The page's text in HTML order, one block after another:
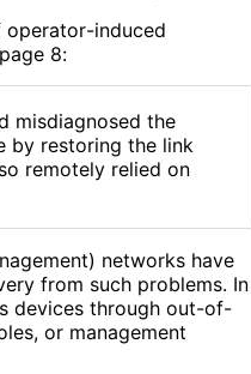
operator-induced
8:
misdiagnosed the
by restoring the link
remotely relied on
networks have
from such problems. In
devices through out-of-
or management